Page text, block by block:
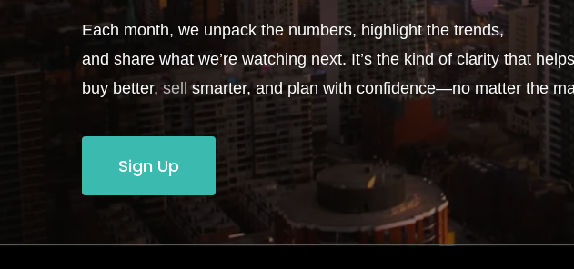
Each month, we unpack the numbers, highlight the trends,
and share what we’re watching next. It’s the kind of clarity that
buy better,sell smarter, and plan with confidence—no matter the
Sign Up